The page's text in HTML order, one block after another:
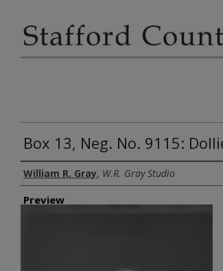
Box 13, Neg. No. 9115:
Creator
William R. Gray, W.R. Gray Studio
Preview